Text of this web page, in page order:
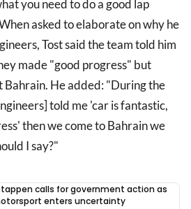
you need to do a good lap
asked to elaborate on why he
Tost said the team told him
made "good progress" but
Bahrain. He added: "During the
told me 'car is fantastic,
then we come to Bahrain we
I say?"
calls for government action as
enters uncertainty